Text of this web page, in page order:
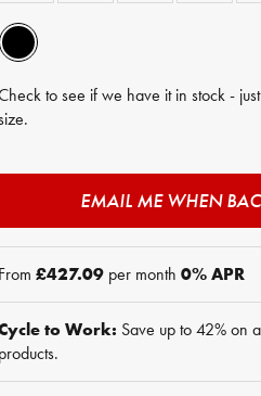
to see if we have it in stock -
EMAIL ME WHEN
£427.09 per month 0% APR
to Work: Save up to 42% on